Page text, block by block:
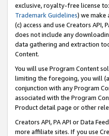
exclusive, royalty-free license
Trademark Guidelines) we
(c) access and use Creators
does not include any
data gathering and extraction
Content.
You will use Program Content
limiting the foregoing, you will
conjunction with any Program
associated with the Program
Product detail page or other
Creators API, PA API or Data
more affiliate sites. If you use